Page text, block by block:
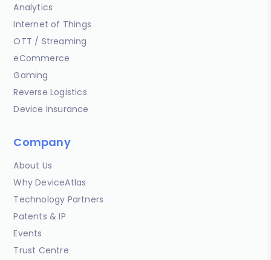
Analytics
Internet of Things
OTT / Streaming
eCommerce
Gaming
Reverse Logistics
Device Insurance
Company
About Us
Why DeviceAtlas
Technology Partners
Patents & IP
Events
Trust Centre